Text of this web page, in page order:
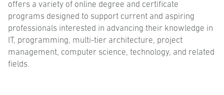
offers a variety of online degree and certificate
programs designed to support current and aspiring
professionals interested in advancing their knowledge in
IT, programming, multi-tier architecture, project
management, computer science, technology, and related
fields.